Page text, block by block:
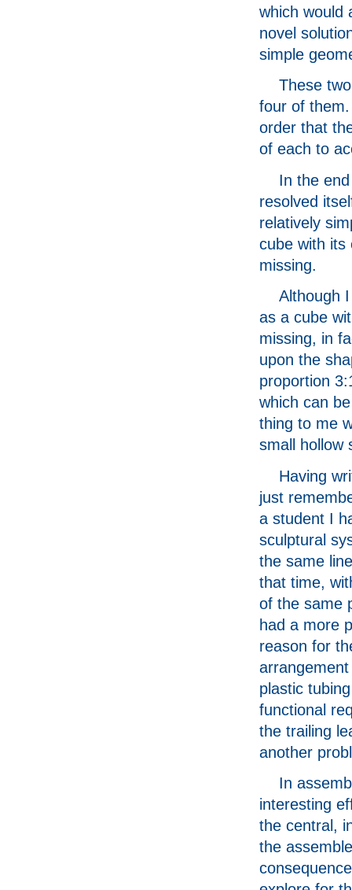
which would
novel
simple
These
four of
order that
of each to
In the
resolved
relatively
cube with its
missing.
Although
as a cube
missing, in
upon the
proportion
which can
thing to me
small hollow
Having
just
a student I
sculptural
the same
that time,
of the same
had a more
reason for
plastic
functional
the trailing
another
In
interesting
the central,
the